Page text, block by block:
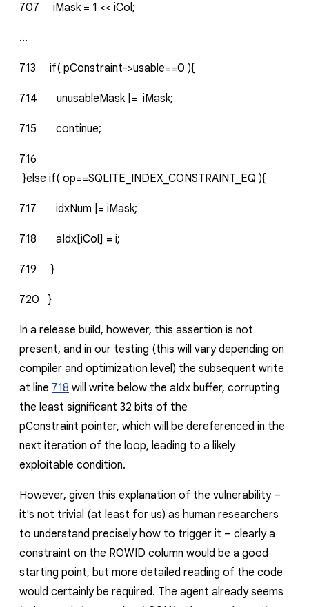
707 iMask = 1 << iCol;
...
713 if( pConstraint->usable==0 ){
714 unusableMask |= iMask;
715 continue;
716
}else if( op==SQLITE_INDEX_CONSTRAINT_EQ ){
717 idxNum |= iMask;
718 aIdx[iCol] = i;
719 }
720 }
In a release build, however, this assertion is not
present, and in our testing (this will vary depending on
compiler and optimization level) the subsequent write
at line 718 will write below the aIdx buffer, corrupting
the least significant 32 bits of the
pConstraint pointer, which will be dereferenced in the
next iteration of the loop, leading to a likely
exploitable condition.
However, given this explanation of the vulnerability –
it's not trivial (at least for us) as human researchers
to understand precisely how to trigger it – clearly a
constraint on the ROWID column would be a good
starting point, but more detailed reading of the code
would certainly be required. The agent already seems